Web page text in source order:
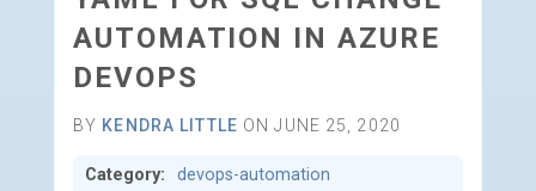
AUTOMATION IN AZURE
DEVOPS
BY KENDRA LITTLE ON JUNE 25, 2020
Category:
devops-automation